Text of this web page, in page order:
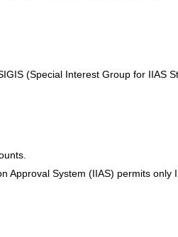
(Special Interest Group for IIAS
Approval System (IIAS) permits only